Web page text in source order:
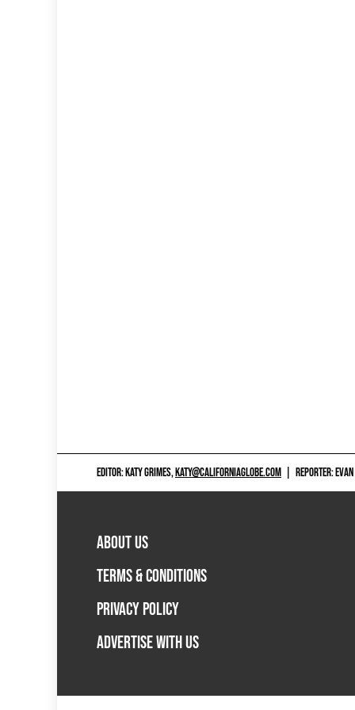
EDITOR: KATY GRIMES,KATY@CALIFORNIAGLOBE.COM REPORTER:
ABOUT US
TERMS & CONDITIONS
PRIVACY POLICY
ADVERTISE WITH US